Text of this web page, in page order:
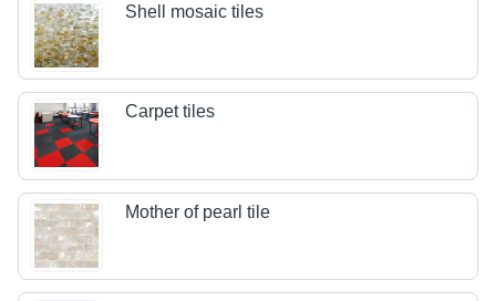
Shell mosaic tiles
Carpet tiles
Mother of pearl tile